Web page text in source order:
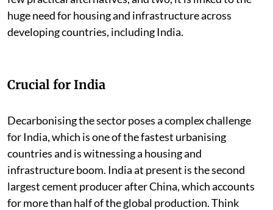
huge need for housing and infrastructure across
developing countries, including India.
Crucial for India
Decarbonising the sector poses a complex challenge
for India, which is one of the fastest urbanising
countries and is witnessing a housing and
infrastructure boom. India at present is the second
largest cement producer after China, which accounts
for more than half of the global production. Think